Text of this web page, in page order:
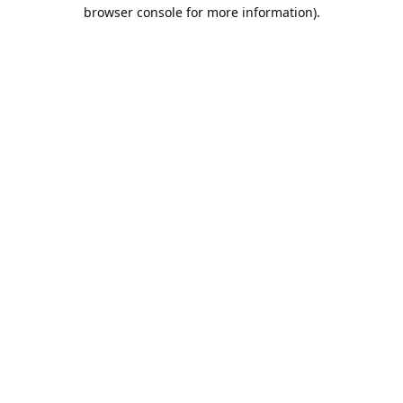
browser console for more information).